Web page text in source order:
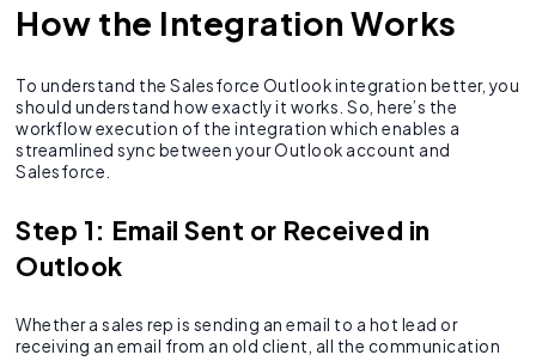
How the Integration Works
To understand the Salesforce Outlook integration better, you
should understand how exactly it works. So, here’s the
workflow execution of the integration which enables a
streamlined sync between your Outlook account and
Salesforce.
Step 1: Email Sent or Received in
Outlook
Whether a sales rep is sending an email to a hot lead or
receiving an email from an old client, all the communication